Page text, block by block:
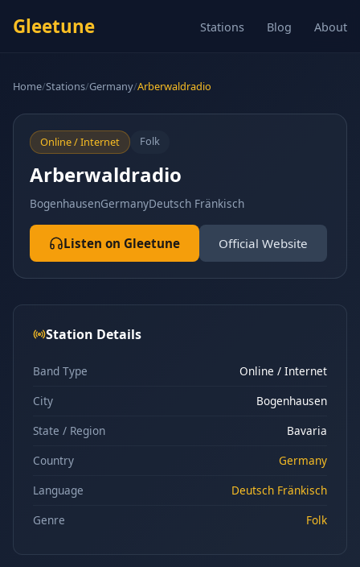
Gleetune Stations Blog About
Home/Stations/Germany/Arberwaldradio
Online / Internet Folk
Arberwaldradio
BogenhausenGermanyDeutsch Fränkisch
Listen on Gleetune Official Website
Station Details
Band Type
Online / Internet
City
Bogenhausen
State / Region
Bavaria
Country
Germany
Language
Deutsch Fränkisch
Genre
Folk